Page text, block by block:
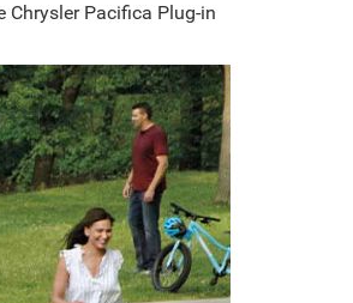
Chrysler Pacifica Plug-in